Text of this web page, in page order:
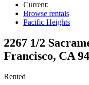
Current:
Browse rentals
Pacific Heights
2267 1/2
Francisco, CA
Rented